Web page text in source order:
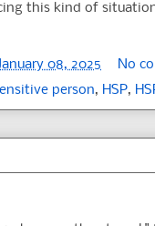
this kind of
08, 2025
No
person, HSP,